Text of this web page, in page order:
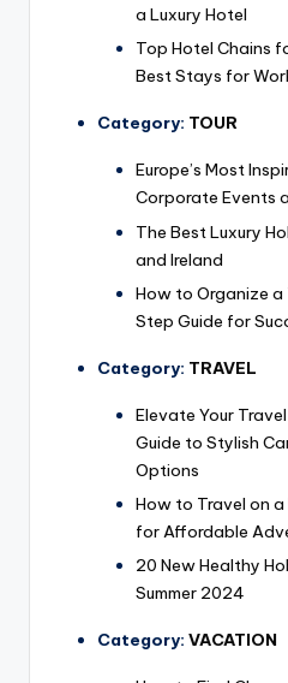
a Luxury Hotel
Top Hotel Chains
Best Stays for
Category: TOUR
Europe’s Most
Corporate Events
The Best Luxury
and Ireland
How to Organize
Step Guide for
Category: TRAVEL
Elevate Your
Guide to Stylish
Options
How to Travel on
for Affordable
20 New Healthy
Summer 2024
Category: VACATION